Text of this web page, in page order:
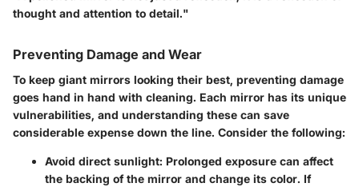
thought and attention to detail."
Preventing Damage and Wear
To keep giant mirrors looking their best, preventing damage
goes hand in hand with cleaning. Each mirror has its unique
vulnerabilities, and understanding these can save
considerable expense down the line. Consider the following:
Avoid direct sunlight: Prolonged exposure can affect
the backing of the mirror and change its color. If